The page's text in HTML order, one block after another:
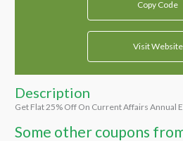
Copy Code
Visit Website
Description
Get Flat 25% Off On Current Affairs Annual
Some other coupons